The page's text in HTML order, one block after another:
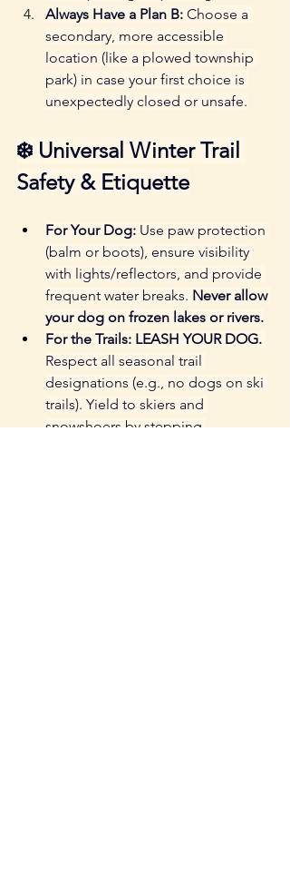
Always Have a Plan B: Choose a
secondary, more accessible
location (like a plowed township
park) in case your first choice is
unexpectedly closed or unsafe.
❄️ Universal Winter Trail
Safety & Etiquette
For Your Dog: Use paw protection
(balm or boots), ensure visibility
with lights/reflectors, and provide
frequent water breaks. Never allow
your dog on frozen lakes or rivers.
For the Trails: LEASH YOUR DOG.
Respect all seasonal trail
designations (e.g., no dogs on ski
trails). Yield to skiers and
snowshoers by stepping